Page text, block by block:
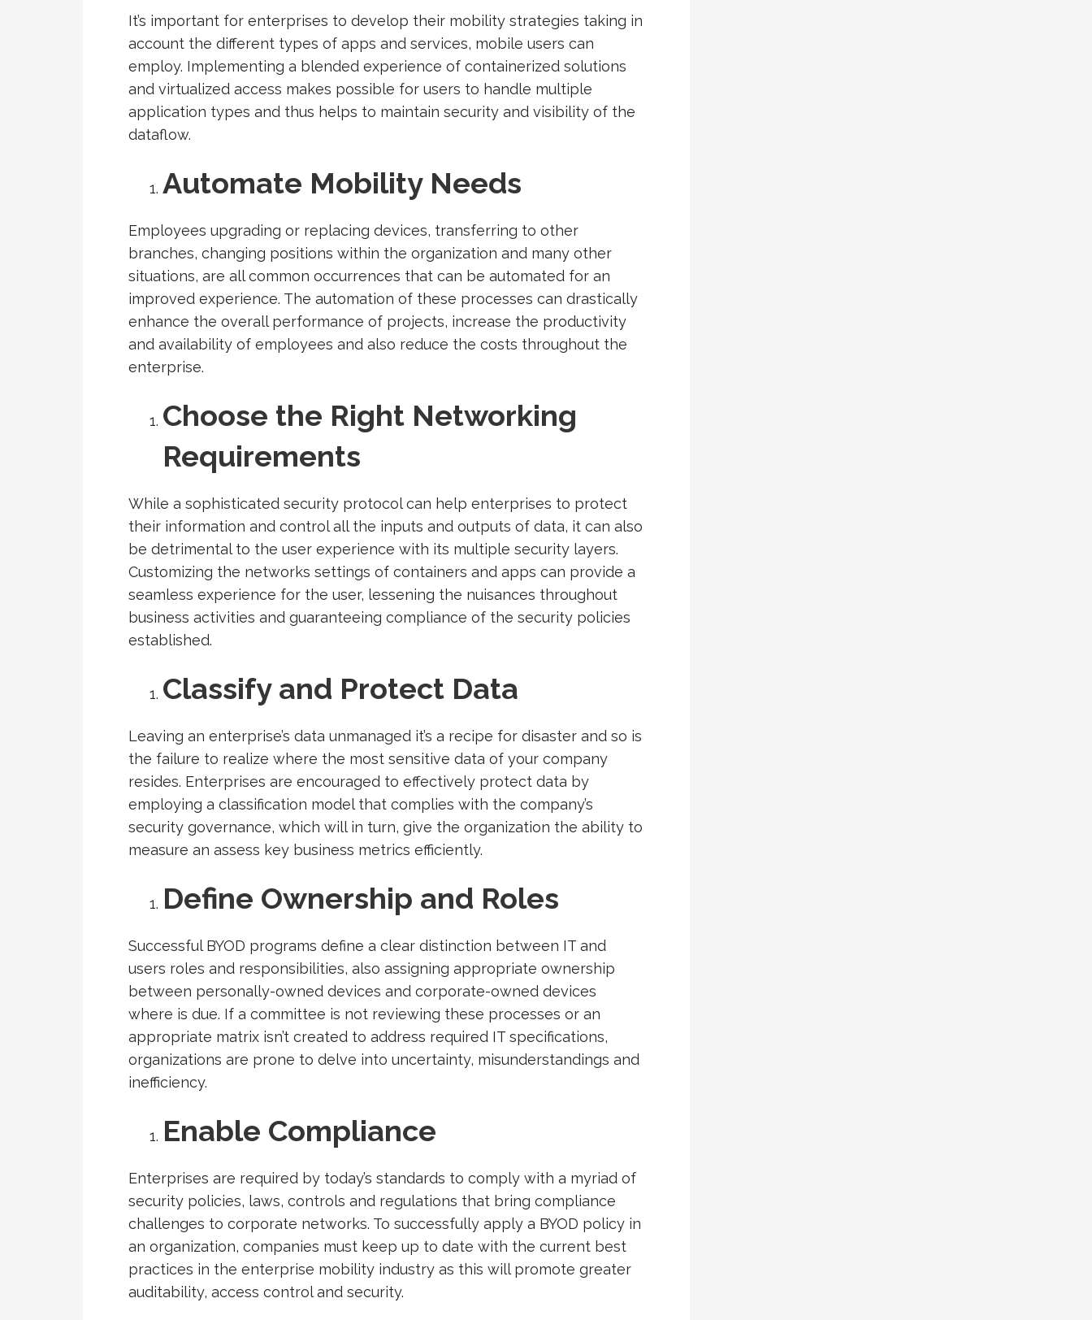
It’s important for enterprises to develop their mobility strategies taking in
account the different types of apps and services, mobile users can
employ. Implementing a blended experience of containerized solutions
and virtualized access makes possible for users to handle multiple
application types and thus helps to maintain security and visibility of the
dataflow.
Automate Mobility Needs
Employees upgrading or replacing devices, transferring to other
branches, changing positions within the organization and many other
situations, are all common occurrences that can be automated for an
improved experience. The automation of these processes can drastically
enhance the overall performance of projects, increase the productivity
and availability of employees and also reduce the costs throughout the
enterprise.
Choose the Right Networking
Requirements
While a sophisticated security protocol can help enterprises to protect
their information and control all the inputs and outputs of data, it can also
be detrimental to the user experience with its multiple security layers.
Customizing the networks settings of containers and apps can provide a
seamless experience for the user, lessening the nuisances throughout
business activities and guaranteeing compliance of the security policies
established.
Classify and Protect Data
Leaving an enterprise’s data unmanaged it’s a recipe for disaster and so is
the failure to realize where the most sensitive data of your company
resides. Enterprises are encouraged to effectively protect data by
employing a classification model that complies with the company’s
security governance, which will in turn, give the organization the ability to
measure an assess key business metrics efficiently.
Define Ownership and Roles
Successful BYOD programs define a clear distinction between IT and
users roles and responsibilities, also assigning appropriate ownership
between personally-owned devices and corporate-owned devices
where is due. If a committee is not reviewing these processes or an
appropriate matrix isn’t created to address required IT specifications,
organizations are prone to delve into uncertainty, misunderstandings and
inefficiency.
Enable Compliance
Enterprises are required by today’s standards to comply with a myriad of
security policies, laws, controls and regulations that bring compliance
challenges to corporate networks. To successfully apply a BYOD policy in
an organization, companies must keep up to date with the current best
practices in the enterprise mobility industry as this will promote greater
auditability, access control and security.